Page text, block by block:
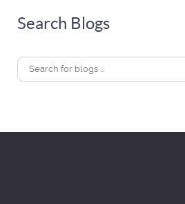
Search Blogs